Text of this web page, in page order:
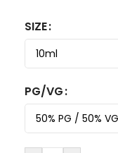
SIZE
PG/VG